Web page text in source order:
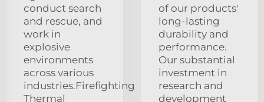
conduct search
and rescue, and
work in
explosive
environments
across various
industries.Firefighting
Thermal
of our products'
long-lasting
durability and
performance.
Our substantial
investment in
research and
development